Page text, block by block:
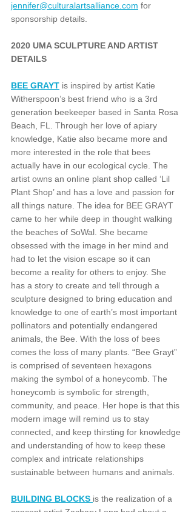
jennifer@culturalartsalliance.com for
sponsorship details.
2020 UMA SCULPTURE AND ARTIST
DETAILS
BEE GRAYT is inspired by artist Katie
Witherspoon’s best friend who is a 3rd
generation beekeeper based in Santa Rosa
Beach, FL. Through her love of apiary
knowledge, Katie also became more and
more interested in the role that bees
actually have in our ecological cycle. The
artist owns an online plant shop called ‘Lil
Plant Shop’ and has a love and passion for
all things nature. The idea for BEE GRAYT
came to her while deep in thought walking
the beaches of SoWal. She became
obsessed with the image in her mind and
had to let the vision escape so it can
become a reality for others to enjoy. She
has a story to create and tell through a
sculpture designed to bring education and
knowledge to one of earth’s most important
pollinators and potentially endangered
animals, the Bee. With the loss of bees
comes the loss of many plants. “Bee Grayt”
is comprised of seventeen hexagons
making the symbol of a honeycomb. The
honeycomb is symbolic for strength,
community, and peace. Her hope is that this
modern image will remind us to stay
connected, and keep thirsting for knowledge
and understanding of how to keep these
complex and intricate relationships
sustainable between humans and animals.
BUILDING BLOCKS is the realization of a